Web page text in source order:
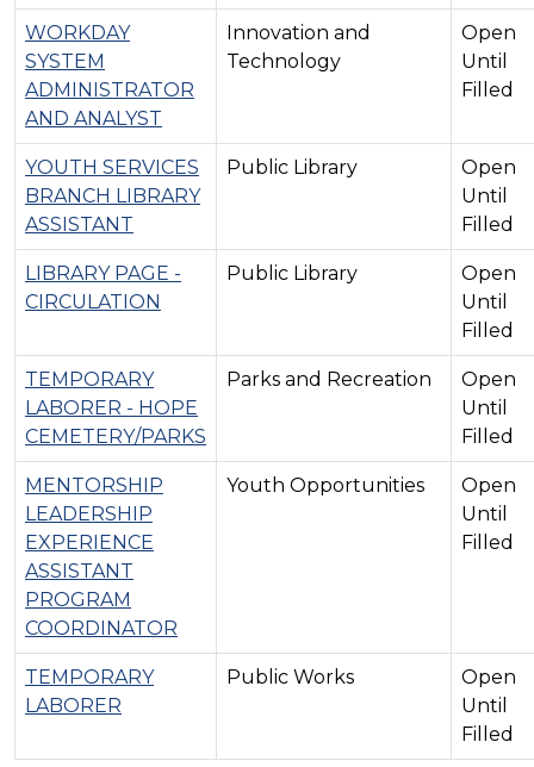
WORKDAY
SYSTEM
ADMINISTRATOR
AND ANALYST
Innovation and
Technology
Open
Until
Filled
YOUTH SERVICES
BRANCH LIBRARY
ASSISTANT
Public Library
Open
Until
Filled
LIBRARY PAGE -
CIRCULATION
Public Library
Open
Until
Filled
TEMPORARY
LABORER - HOPE
CEMETERY/PARKS
Parks and Recreation
Open
Until
Filled
MENTORSHIP
LEADERSHIP
EXPERIENCE
ASSISTANT
PROGRAM
COORDINATOR
Youth Opportunities
Open
Until
Filled
TEMPORARY
LABORER
Public Works
Open
Until
Filled